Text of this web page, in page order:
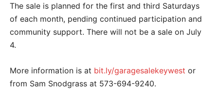
The sale is planned for the first and third Saturdays
of each month, pending continued participation and
community support. There will not be a sale on July
4.
More information is at bit.ly/garagesalekeywest or
from Sam Snodgrass at 573-694-9240.